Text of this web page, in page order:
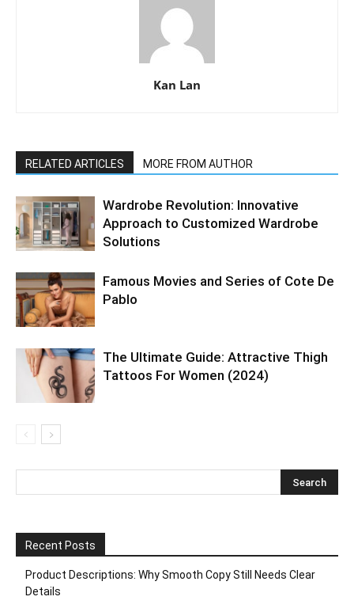
Kan Lan
RELATED ARTICLES MORE FROM AUTHOR
Wardrobe Revolution: Innovative
Approach to Customized Wardrobe
Solutions
Famous Movies and Series of Cote De
Pablo
The Ultimate Guide: Attractive Thigh
Tattoos For Women (2024)
Recent Posts
Product Descriptions: Why Smooth Copy Still Needs Clear
Details